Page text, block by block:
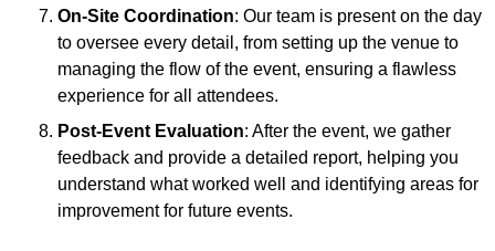
On-Site Coordination: Our team is present on the day
to oversee every detail, from setting up the venue to
managing the flow of the event, ensuring a flawless
experience for all attendees.
Post-Event Evaluation: After the event, we gather
feedback and provide a detailed report, helping you
understand what worked well and identifying areas for
improvement for future events.